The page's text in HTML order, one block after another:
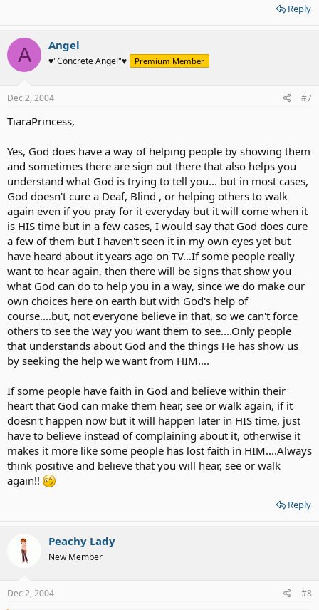
Reply
A Angel
♥"Concrete Angel"♥ Premium Member
Dec 2, 2004 #7
TiaraPrincess,
Yes, God does have a way of helping people by showing them
and sometimes there are sign out there that also helps you
understand what God is trying to tell you... but in most cases,
God doesn't cure a Deaf, Blind , or helping others to walk
again even if you pray for it everyday but it will come when it
is HIS time but in a few cases, I would say that God does cure
a few of them but I haven't seen it in my own eyes yet but
have heard about it years ago on TV...If some people really
want to hear again, then there will be signs that show you
what God can do to help you in a way, since we do make our
own choices here on earth but with God's help of
course....but, not everyone believe in that, so we can't force
others to see the way you want them to see....Only people
that understands about God and the things He has show us
by seeking the help we want from HIM....
If some people have faith in God and believe within their
heart that God can make them hear, see or walk again, if it
doesn't happen now but it will happen later in HIS time, just
have to believe instead of complaining about it, otherwise it
makes it more like some people has lost faith in HIM....Always
think positive and believe that you will hear, see or walk
again!!
Reply
Peachy Lady
New Member
Dec 2, 2004 #8